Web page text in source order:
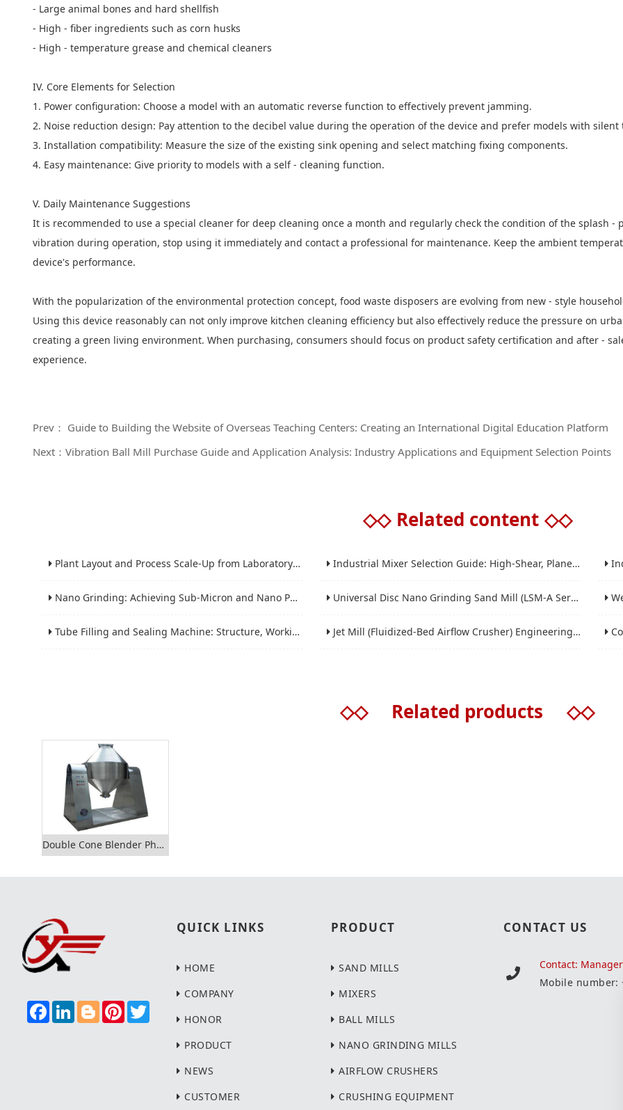
- Large animal bones and hard shellfish
- High - fiber ingredients such as corn husks
- High - temperature grease and chemical cleaners
IV. Core Elements for Selection
1. Power configuration: Choose a model with an automatic reverse function to effectively prevent jamming.
2. Noise reduction design: Pay attention to the decibel value during the operation of the device and prefer models with silent
3. Installation compatibility: Measure the size of the existing sink opening and select matching fixing components.
4. Easy maintenance: Give priority to models with a self - cleaning function.
V. Daily Maintenance Suggestions
It is recommended to use a special cleaner for deep cleaning once a month and regularly check the condition of the splash
vibration during operation, stop using it immediately and contact a professional for maintenance. Keep the ambient
device's performance.
With the popularization of the environmental protection concept, food waste disposers are evolving from new - style
Using this device reasonably can not only improve kitchen cleaning efficiency but also effectively reduce the pressure on
creating a green living environment. When purchasing, consumers should focus on product safety certification and after -
experience.
Prev： Guide to Building the Website of Overseas Teaching Centers: Creating an International Digital Education Platform
Next：Vibration Ball Mill Purchase Guide and Application Analysis: Industry Applications and Equipment Selection Points
◇◇ Related content ◇◇
Plant Layout and Process Scale-Up from Laboratory to Production for Milling Equipment Industrial Mixer Selection Guide: High-Shear, Planetary, Conical, Paddle, and Ribbon
Nano Grinding: Achieving Sub-Micron and Nano Particle Size for Advanced Materials Universal Disc Nano Grinding Sand Mill (LSM-A Series): Premium Ultra-Fine Grinding Solution
Tube Filling and Sealing Machine: Structure, Working Process and Industrial Application Jet Mill (Fluidized-Bed Airflow Crusher) Engineering for Fine and Ultrafine Powders
◇◇ Related products ◇◇
Double Cone Blender Pharmaceutical Dry Powder Mixer
F
A
C
L
I
N
B
L
O
P
I
N
T
W
I
QUICK LINKS
HOME
COMPANY
HONOR
PRODUCT
NEWS
CUSTOMER
PRODUCT
SAND MILLS
MIXERS
BALL MILLS
NANO GRINDING MILLS
AIRFLOW CRUSHERS
CRUSHING EQUIPMENT
CONTACT US
Contact:
Mobile number: